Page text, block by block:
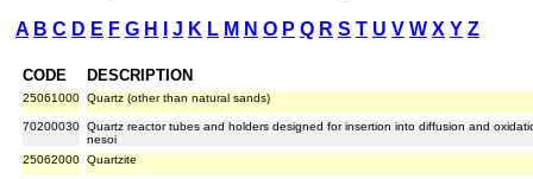
A B C D E F G H J K L M N O P Q R S T U V W X Y Z
CODE DESCRIPTION
25061000 Quartz (other than natural sands)
70200030 Quartz reactor tubes and holders designed for insertion into diffusion and
nesoi
25062000 Quartzite